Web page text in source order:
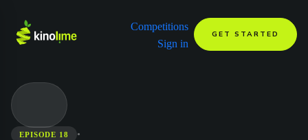
Competitions
Sign in
GET STARTED
EPISODE 18 •